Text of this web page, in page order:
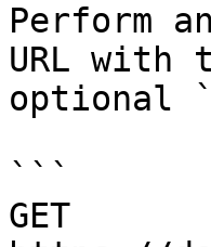
Perform
URL with
optional
```
GET